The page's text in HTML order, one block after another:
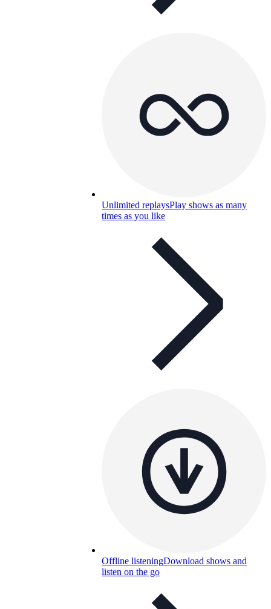
Unlimited replaysPlay shows as many
times as you like
Offline listeningDownload shows and
listen on the go